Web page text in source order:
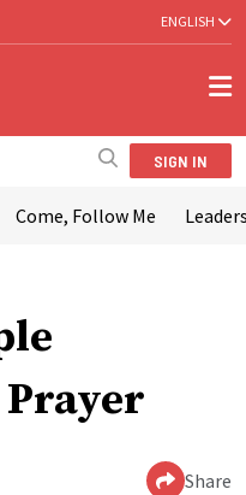
ENGLISH
SIGN IN
Come, Follow Me
Share